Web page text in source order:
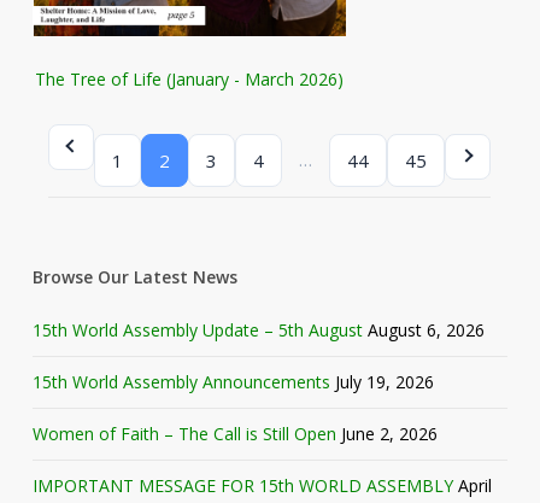
The Tree of Life (January - March 2026)
1 2 3 4 … 44 45
Browse Our Latest News
15th World Assembly Update – 5th August August 6, 2026
15th World Assembly Announcements July 19, 2026
Women of Faith – The Call is Still Open June 2, 2026
IMPORTANT MESSAGE FOR 15th WORLD ASSEMBLY April